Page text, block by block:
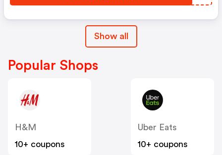
Show all
Popular Shops
H&M
10+ coupons
Uber Eats
10+ coupons